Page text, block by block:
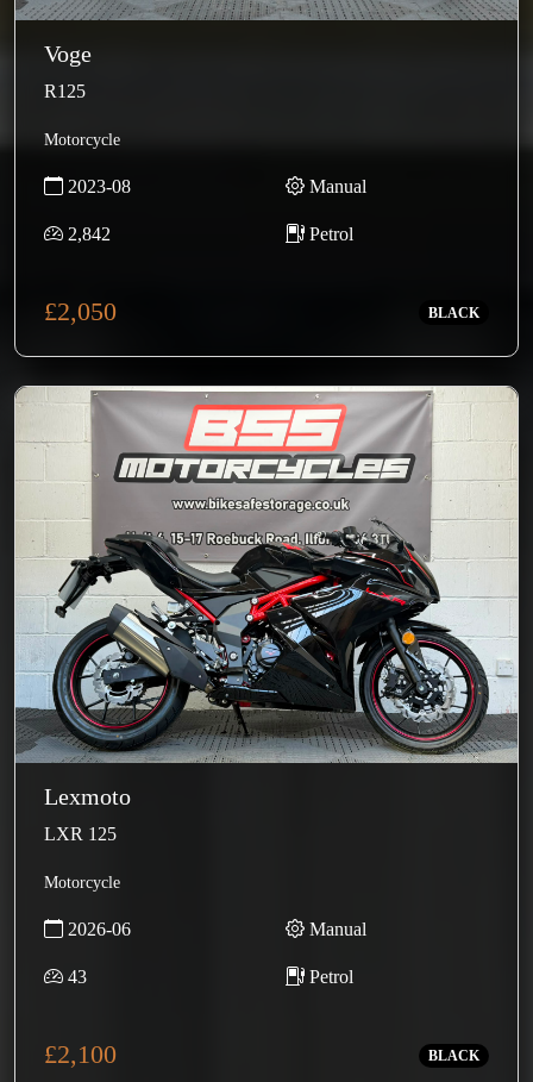
Voge
R125
Motorcycle
2023-08 Manual
2,842 Petrol
£2,050 BLACK
Lexmoto
LXR 125
Motorcycle
2026-06 Manual
43 Petrol
£2,100 BLACK